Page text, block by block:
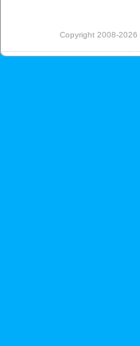
Copyright2008-2026